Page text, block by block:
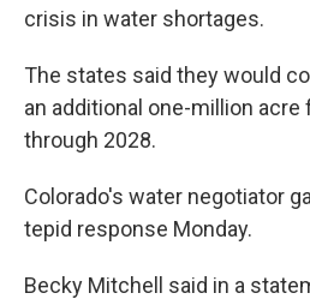
crisis in water shortages.
The states said they would
an additional one-million
through 2028.
Colorado's water negotiator
tepid response Monday.
Becky Mitchell said in a